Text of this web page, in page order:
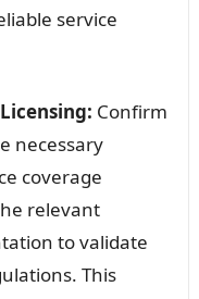
service
Confirm
necessary
coverage
relevant
to validate
This